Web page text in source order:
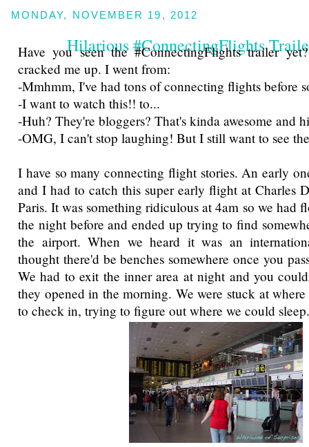
MONDAY, NOVEMBER 19, 2012
Hilarious #ConnectingFlights
Have you seen the #ConnectingFlights trailer
cracked me up. I went from:
-Mmhmm, I've had tons of connecting flights before
-I want to watch this!! to...
-Huh? They're bloggers? That's kinda awesome and
-OMG, I can't stop laughing! But I still want to see
I have so many connecting flight stories. An early
and I had to catch this super early flight at Charles
Paris. It was something ridiculous at 4am so we had
the night before and ended up trying to find
the airport. When we heard it was an
thought there'd be benches somewhere once you
We had to exit the inner area at night and you
they opened in the morning. We were stuck at
to check in, trying to figure out where we could sleep.